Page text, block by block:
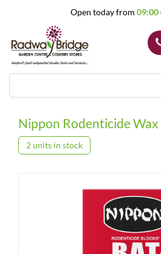
Open today from 09:00
Nippon Rodenticide Wax
2 units in stock